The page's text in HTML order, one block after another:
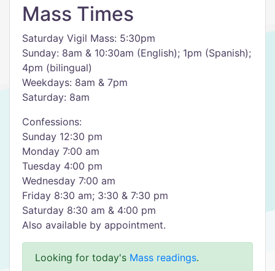
Mass Times
Saturday Vigil Mass: 5:30pm
Sunday: 8am & 10:30am (English); 1pm (Spanish);
4pm (bilingual)
Weekdays: 8am & 7pm
Saturday: 8am
Confessions:
Sunday 12:30 pm
Monday 7:00 am
Tuesday 4:00 pm
Wednesday 7:00 am
Friday 8:30 am; 3:30 & 7:30 pm
Saturday 8:30 am & 4:00 pm
Also available by appointment.
Looking for today's Mass readings.